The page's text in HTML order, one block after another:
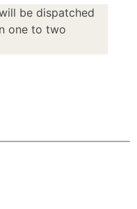
be dispatched
one to two